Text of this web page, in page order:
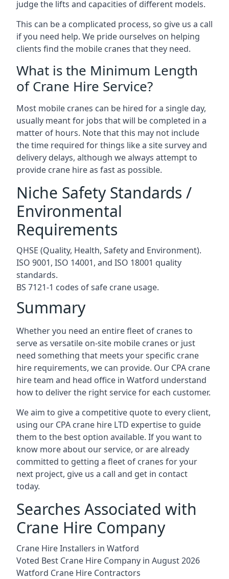
judge the lifts and capacities of different models.
This can be a complicated process, so give us a call
if you need help. We pride ourselves on helping
clients find the mobile cranes that they need.
What is the Minimum Length
of Crane Hire Service?
Most mobile cranes can be hired for a single day,
usually meant for jobs that will be completed in a
matter of hours. Note that this may not include
the time required for things like a site survey and
delivery delays, although we always attempt to
provide crane hire as fast as possible.
Niche Safety Standards /
Environmental
Requirements
QHSE (Quality, Health, Safety and Environment).
ISO 9001, ISO 14001, and ISO 18001 quality
standards.
BS 7121-1 codes of safe crane usage.
Summary
Whether you need an entire fleet of cranes to
serve as versatile on-site mobile cranes or just
need something that meets your specific crane
hire requirements, we can provide. Our CPA crane
hire team and head office in Watford understand
how to deliver the right service for each customer.
We aim to give a competitive quote to every client,
using our CPA crane hire LTD expertise to guide
them to the best option available. If you want to
know more about our service, or are already
committed to getting a fleet of cranes for your
next project, give us a call and get in contact
today.
Searches Associated with
Crane Hire Company
Crane Hire Installers in Watford
Voted Best Crane Hire Company in August 2026
Watford Crane Hire Contractors